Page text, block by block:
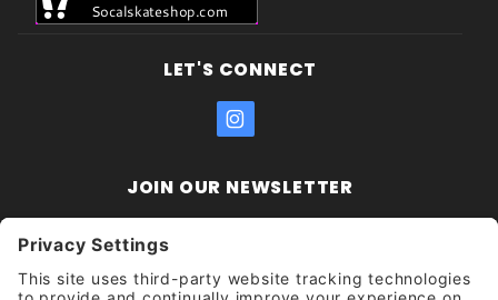
LET'S CONNECT
JOIN OUR NEWSLETTER
Newsletter
Get updates and promotions too.